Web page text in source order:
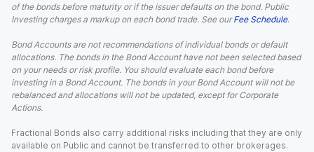
of the bonds before maturity or if the issuer defaults on the bond. Public
Investing charges a markup on each bond trade. See our Fee Schedule.
Bond Accounts are not recommendations of individual bonds or default
allocations. The bonds in the Bond Account have not been selected based
on your needs or risk profile. You should evaluate each bond before
investing in a Bond Account. The bonds in your Bond Account will not be
rebalanced and allocations will not be updated, except for Corporate
Actions.
Fractional Bonds also carry additional risks including that they are only
available on Public and cannot be transferred to other brokerages.